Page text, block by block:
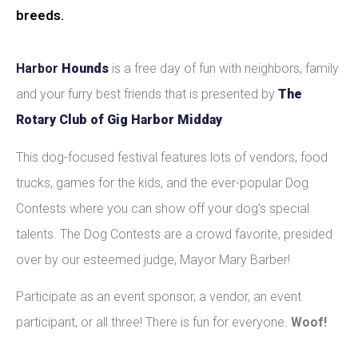
breeds.
Harbor Hounds is a free day of fun with neighbors, family
and your furry best friends that is presented by The
Rotary Club of Gig Harbor Midday
This dog-focused festival features lots of vendors, food
trucks, games for the kids, and the ever-popular Dog
Contests where you can show off your dog’s special
talents. The Dog Contests are a crowd favorite, presided
over by our esteemed judge, Mayor Mary Barber!
Participate as an event sponsor, a vendor, an event
participant, or all three! There is fun for everyone. Woof!